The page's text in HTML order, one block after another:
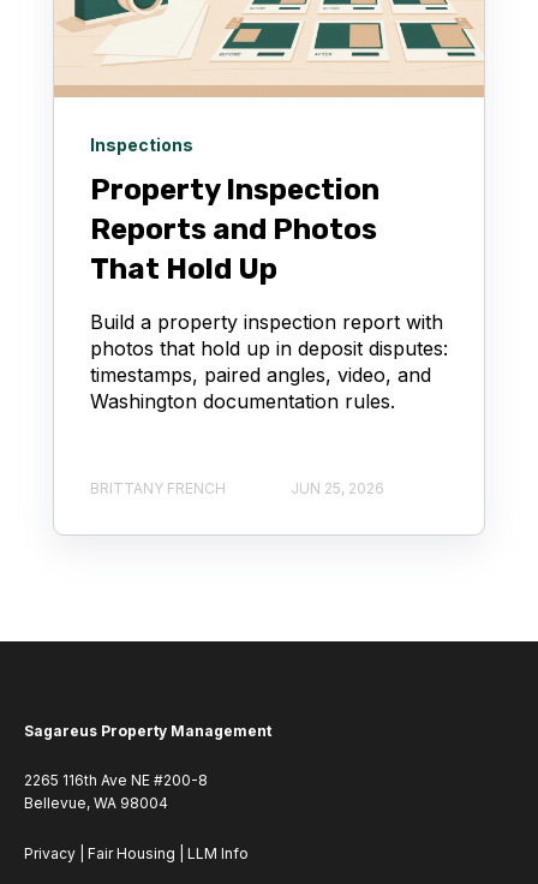
Inspections
Property Inspection
Reports and Photos
That Hold Up
Build a property inspection report with
photos that hold up in deposit disputes:
timestamps, paired angles, video, and
Washington documentation rules.
BRITTANY FRENCH JUN 25, 2026
Sagareus Property Management
2265 116th Ave NE #200-8
Bellevue, WA 98004
Privacy Fair Housing LLM Info